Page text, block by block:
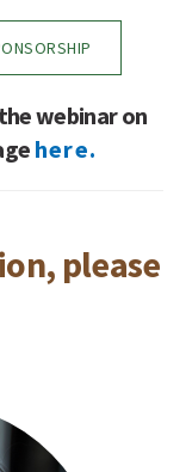
webinar on
here.
please